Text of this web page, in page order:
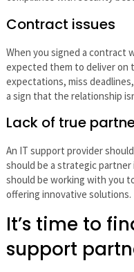
Contract issues
When you signed a contract
expected them to deliver on
expectations, miss
a sign that the relationship
Lack of true
An IT support provider
should be a strategic partner
should be working with you
offering innovative solutions.
It’s time to
support